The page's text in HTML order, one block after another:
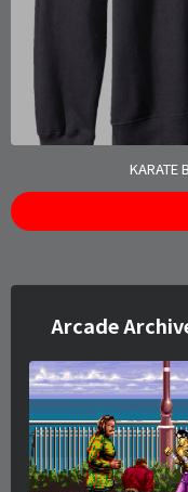
KARATE
Arcade